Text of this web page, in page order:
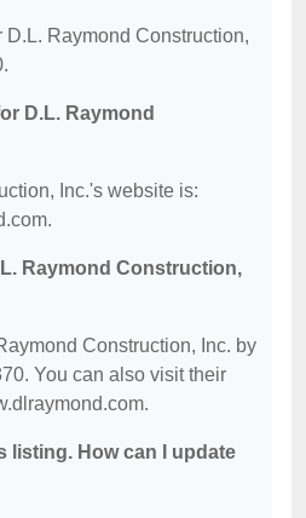
Raymond Construction,
D.L. Raymond
Inc.'s website is:
Raymond Construction,
Construction, Inc. by
You can also visit their
listing. How can I update